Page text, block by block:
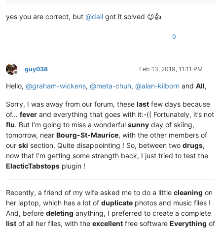
yes you are correct, but @dail got it solved 😉👍
0
Offline
guy038 Feb 13, 2019, 11:11 PM
Hello, @graham-wickens, @meta-chuh, @alan-kilborn and All,
Sorry, I was away from our forum, these last few days because
of… fever and everything that goes with it:-(( Fortunately, it’s not
flu. But I’m going to miss a wonderful sunny day of skiing,
tomorrow, near Bourg-St-Maurice, with the other members of
our ski section. Quite disappointing ! So, between two drugs,
now that I’m getting some strength back, I just tried to test the
ElacticTabstops plugin !
Recently, a friend of my wife asked me to do a little cleaning on
her laptop, which has a lot of duplicate photos and music files !
And, before deleting anything, I preferred to create a complete
list of all her files, with the excellent free software Everything of